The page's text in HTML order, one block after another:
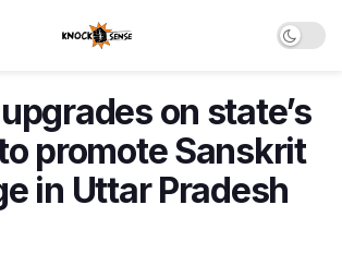
on state’s
promote Sanskrit
in Uttar Pradesh